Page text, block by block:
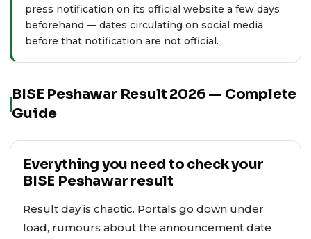
press notification on its official website a few days
beforehand — dates circulating on social media
before that notification are not official.
BISE Peshawar Result 2026 — Complete
Guide
Everything you need to check your
BISE Peshawar result
Result day is chaotic. Portals go down under
load, rumours about the announcement date